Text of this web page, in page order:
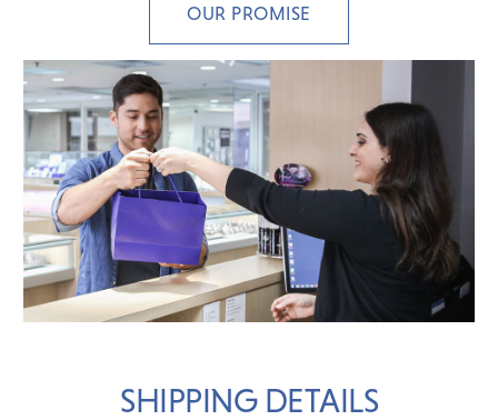
OUR PROMISE
SHIPPING DETAILS